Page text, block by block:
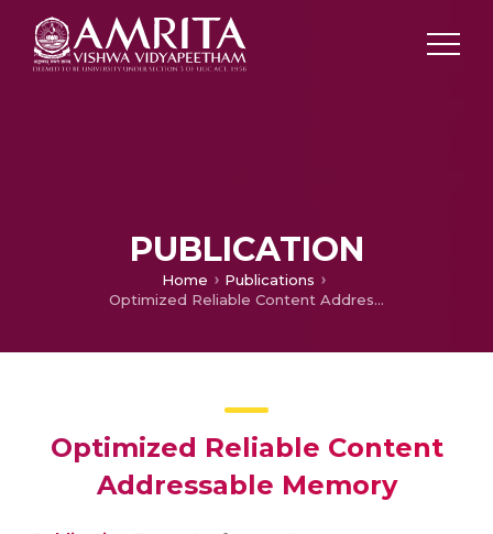
PUBLICATION
Home
Publications
Optimized Reliable Content Addressable Memory
Optimized Reliable Content
Addressable Memory